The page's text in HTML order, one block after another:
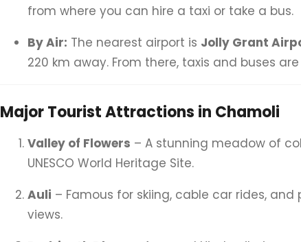
from where you can hire a taxi or take a bus.
By Air: The nearest airport is Jolly Grant
220 km away. From there, taxis and buses
Major Tourist Attractions in Chamoli
Valley of Flowers – A stunning meadow of
UNESCO World Heritage Site.
Auli – Famous for skiing, cable car rides,
views.